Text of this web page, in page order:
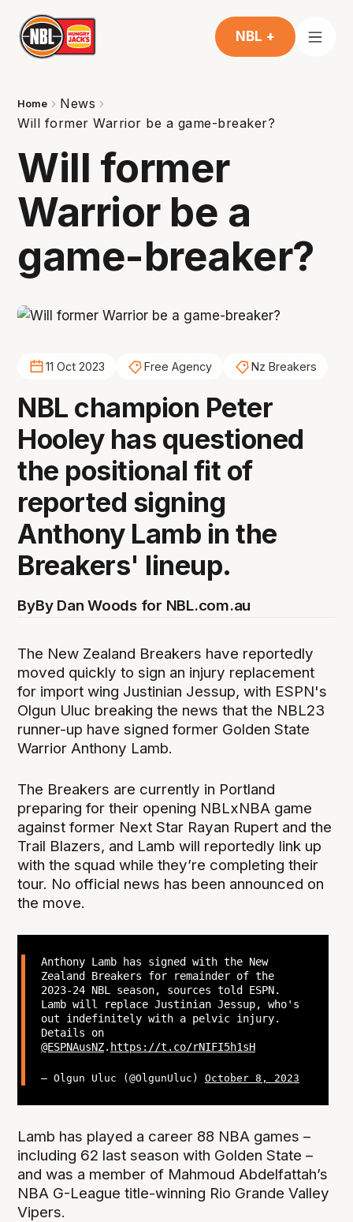
NBL +
Home
News
Will former Warrior be a game-breaker?
Will former
Warrior be a
game-breaker?
11 Oct 2023 Free Agency Nz Breakers
NBL champion Peter
Hooley has questioned
the positional fit of
reported signing
Anthony Lamb in the
Breakers' lineup.
ByBy Dan Woods for NBL.com.au
The New Zealand Breakers have reportedly
moved quickly to sign an injury replacement
for import wing Justinian Jessup, with ESPN's
Olgun Uluc breaking the news that the NBL23
runner-up have signed former Golden State
Warrior Anthony Lamb.
The Breakers are currently in Portland
preparing for their opening NBLxNBA game
against former Next Star Rayan Rupert and the
Trail Blazers, and Lamb will reportedly link up
with the squad while they’re completing their
tour. No official news has been announced on
the move.
Anthony Lamb has signed with the New
Zealand Breakers for remainder of the
2023-24 NBL season, sources told ESPN.
Lamb will replace Justinian Jessup, who's
out indefinitely with a pelvic injury.
Details on
@ESPNAusNZ. https://t.co/rNIFI5h1sH
— Olgun Uluc (@OlgunUluc) October 8, 2023
Lamb has played a career 88 NBA games –
including 62 last season with Golden State –
and was a member of Mahmoud Abdelfattah’s
NBA G-League title-winning Rio Grande Valley
Vipers.